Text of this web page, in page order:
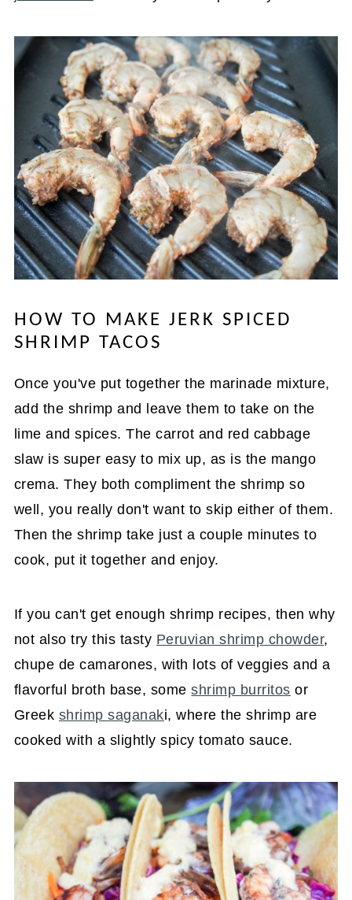
HOW TO MAKE JERK SPICED
SHRIMP TACOS
Once you've put together the marinade mixture,
add the shrimp and leave them to take on the
lime and spices. The carrot and red cabbage
slaw is super easy to mix up, as is the mango
crema. They both compliment the shrimp so
well, you really don't want to skip either of them.
Then the shrimp take just a couple minutes to
cook, put it together and enjoy.
If you can't get enough shrimp recipes, then why
not also try this tasty Peruvian shrimp chowder,
chupe de camarones, with lots of veggies and a
flavorful broth base, someshrimp burritos or
Greek shrimp saganaki, where the shrimp are
cooked with a slightly spicy tomato sauce.